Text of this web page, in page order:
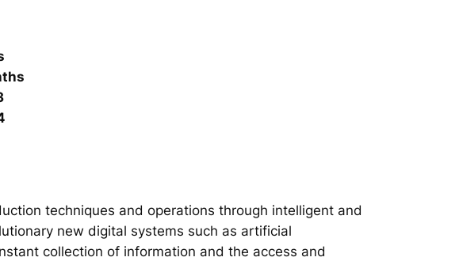
techniques and operations through intelligent and
new digital systems such as artificial
collection of information and the access and